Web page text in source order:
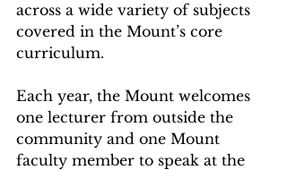
across a wide variety of subjects
covered in the Mount’s core
curriculum.
Each year, the Mount welcomes
one lecturer from outside the
community and one Mount
faculty member to speak at the